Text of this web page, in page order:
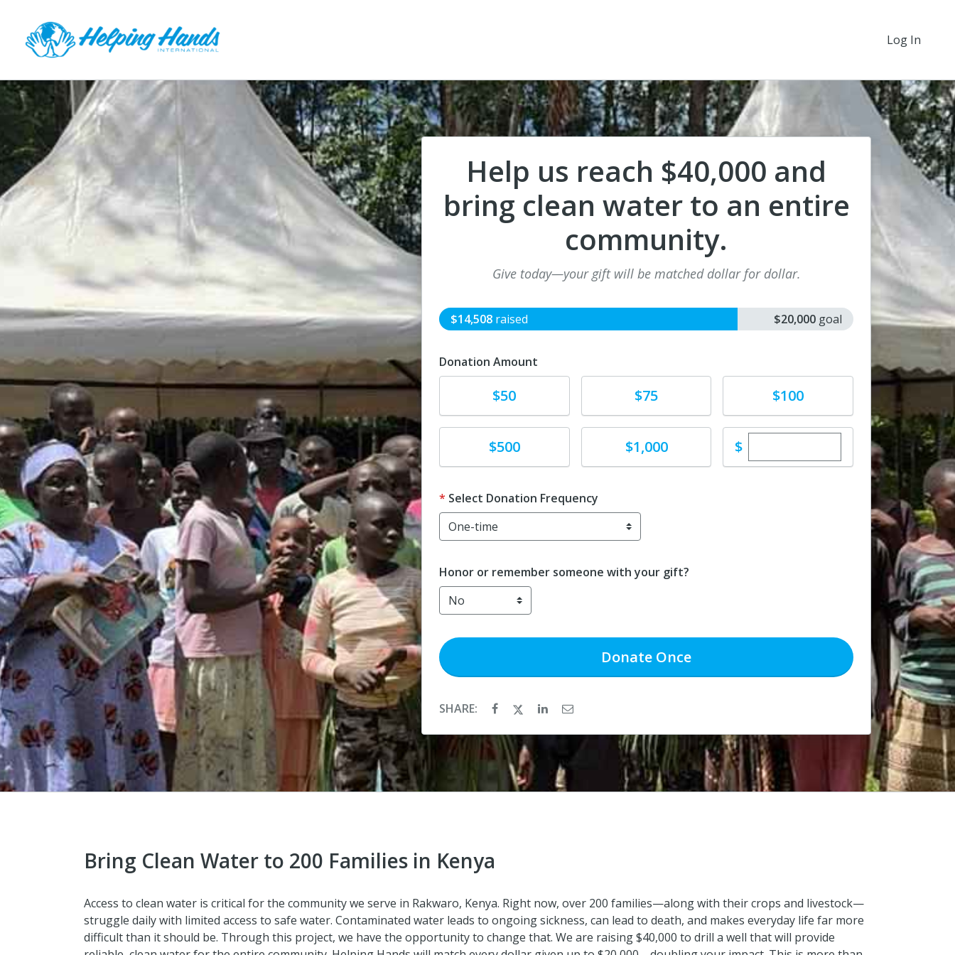
Log In
Help us reach $40,000 and
bring clean water to an entire
community.
Give today—your gift will be matched dollar for dollar.
$14,508 raised $20,000 goal
Donation Amount
Donate$50 Donate$75 Donate$100
Donate$500 Donate$1,000 $Enter custom donation
Select Donation Frequency
Honor or remember someone with your gift?
Donate Once
SHARE:
Bring Clean Water to 200 Families in Kenya
Access to clean water is critical for the community we serve in Rakwaro, Kenya. Right now, over 200 families—along with their crops and livestock—
struggle daily with limited access to safe water. Contaminated water leads to ongoing sickness, can lead to death, and makes everyday life far more
difficult than it should be. Through this project, we have the opportunity to change that. We are raising $40,000 to drill a well that will provide